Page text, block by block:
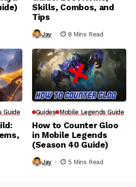
Skills, Combos, and
Tips
Jay 8 Mins Read
Guide Guides Mobile Legends Guide
How to Counter Gloo
in Mobile Legends
(Season 40 Guide)
Jay 5 Mins Read